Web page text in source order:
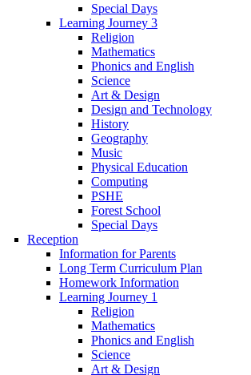
Special Days
Learning Journey 3
Religion
Mathematics
Phonics and English
Science
Art & Design
Design and Technology
History
Geography
Music
Physical Education
Computing
PSHE
Forest School
Special Days
Reception
Information for Parents
Long Term Curriculum Plan
Homework Information
Learning Journey 1
Religion
Mathematics
Phonics and English
Science
Art & Design